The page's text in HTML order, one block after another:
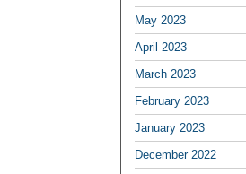
May 2023
April 2023
March 2023
February 2023
January 2023
December 2022